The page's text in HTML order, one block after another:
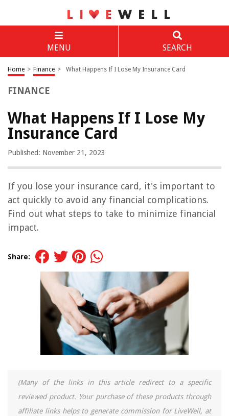
MENU SEARCH
Home > Finance > What Happens If I Lose My Insurance Card
FINANCE
What Happens If I Lose My
Insurance Card
Published: November 21, 2023
If you lose your insurance card, it's important to
act quickly to avoid any financial complications.
Find out what steps to take to minimize financial
impact.
Share:
(Many of the links in this article redirect to a specific
reviewed product. Your purchase of these products through
affiliate links helps to generate commission for LiveWell, at